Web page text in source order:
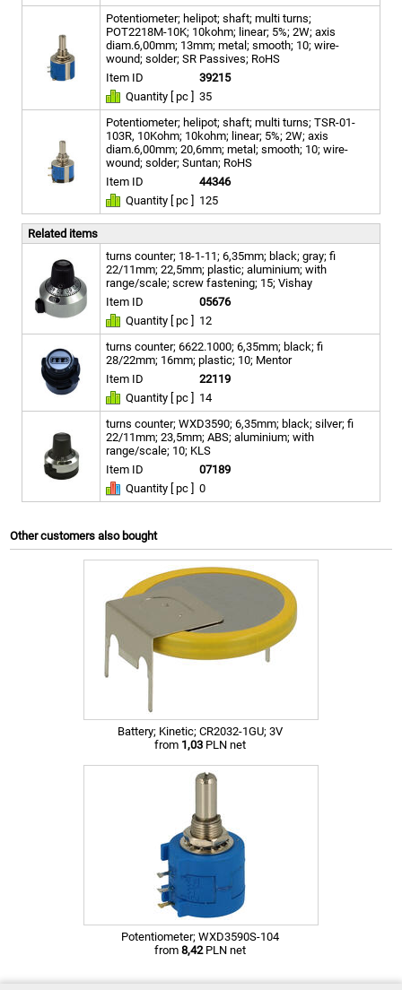
Potentiometer; helipot; shaft; multi turns;
POT2218M-10K; 10kohm; linear; 5%; 2W; axis
diam.6,00mm; 13mm; metal; smooth; 10; wire-
wound; solder; SR Passives; RoHS
Item ID
39215
Quantity [ pc ]
35
Potentiometer; helipot; shaft; multi turns; TSR-01-
103R, 10Kohm; 10kohm; linear; 5%; 2W; axis
diam.6,00mm; 20,6mm; metal; smooth; 10; wire-
wound; solder; Suntan; RoHS
Item ID
44346
Quantity [ pc ]
125
Related items
turns counter; 18-1-11; 6,35mm; black; gray; fi
22/11mm; 22,5mm; plastic; aluminium; with
range/scale; screw fastening; 15; Vishay
Item ID
05676
Quantity [ pc ]
12
turns counter; 6622.1000; 6,35mm; black; fi
28/22mm; 16mm; plastic; 10; Mentor
Item ID
22119
Quantity [ pc ]
14
turns counter; WXD3590; 6,35mm; black; silver; fi
22/11mm; 23,5mm; ABS; aluminium; with
range/scale; 10; KLS
Item ID
07189
Quantity [ pc ]
0
Other customers also bought
Battery; Kinetic; CR2032-1GU; 3V
from 1,03 PLN net
Potentiometer; WXD3590S-104
from 8,42PLN net